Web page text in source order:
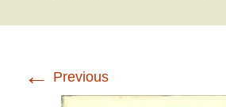
← Previous